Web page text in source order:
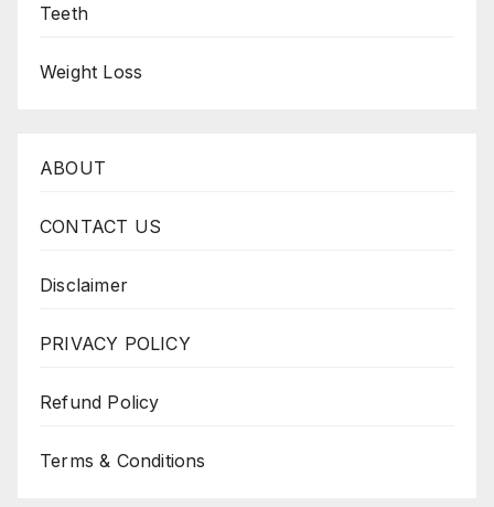
Teeth
Weight Loss
ABOUT
CONTACT US
Disclaimer
PRIVACY POLICY
Refund Policy
Terms & Conditions